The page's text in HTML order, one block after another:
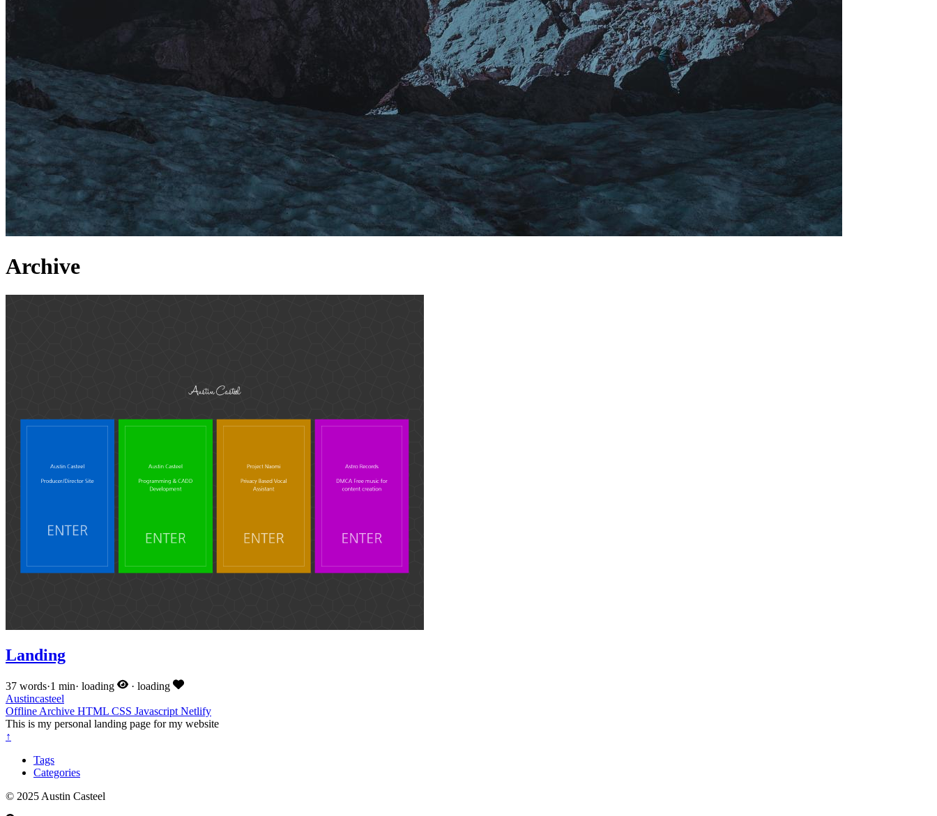
Archive
Landing
37 words·1 min· loading · loading
Austincasteel
Offline Archive HTML CSS Javascript Netlify
This is my personal landing page for my website
↑
Tags
Categories
© 2025 Austin Casteel